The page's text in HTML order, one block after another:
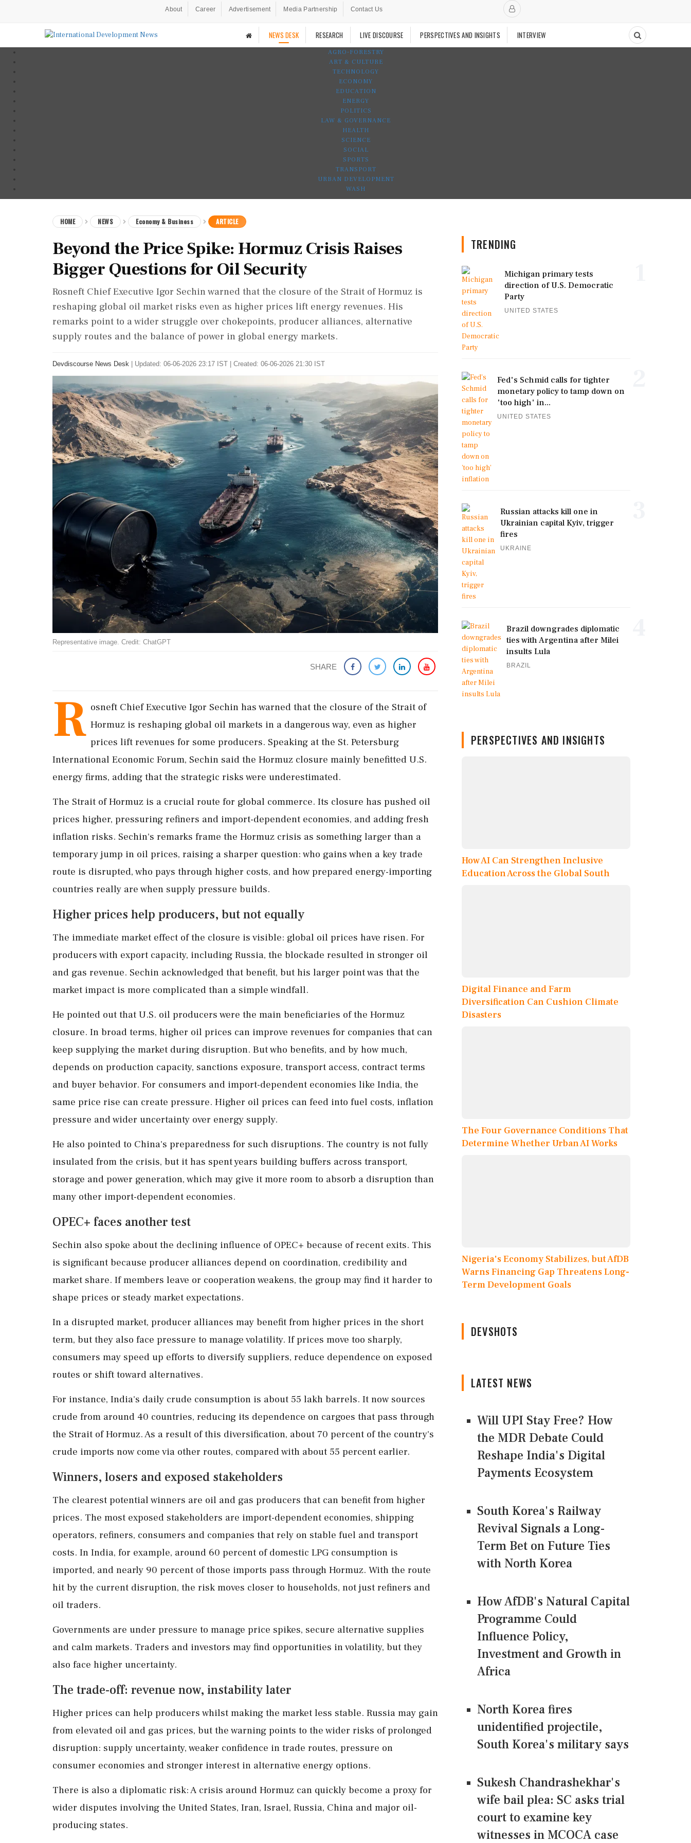
About Career Advertisement Media Partnership Contact Us
NEWS DESK RESEARCH LIVE DISCOURSE PERSPECTIVES AND INSIGHTS INTERVIEW
AGRO-FORESTRY
ART & CULTURE
TECHNOLOGY
ECONOMY
EDUCATION
ENERGY
POLITICS
LAW & GOVERNANCE
HEALTH
SCIENCE
SOCIAL
SPORTS
TRANSPORT
URBAN DEVELOPMENT
WASH
HOME NEWS Economy & Business ARTICLE
Beyond the Price Spike: Hormuz Crisis Raises
Bigger Questions for Oil Security
Rosneft Chief Executive Igor Sechin warned that the closure of the Strait of Hormuz is
reshaping global oil market risks even as higher prices lift energy revenues. His
remarks point to a wider struggle over chokepoints, producer alliances, alternative
supply routes and the balance of power in global energy markets.
Devdiscourse News Desk Updated: 06-06-2026 23:17 IST | Created: 06-06-2026 21:30 IST
Representative image. Credit: ChatGPT
SHARE
R osneft Chief Executive Igor Sechin has warned that the closure of the Strait of
Hormuz is reshaping global oil markets in a dangerous way, even as higher
prices lift revenues for some producers. Speaking at the St. Petersburg
International Economic Forum, Sechin said the Hormuz closure mainly benefitted U.S.
energy firms, adding that the strategic risks were underestimated.
The Strait of Hormuz is a crucial route for global commerce. Its closure has pushed oil
prices higher, pressuring refiners and import-dependent economies, and adding fresh
inflation risks. Sechin's remarks frame the Hormuz crisis as something larger than a
temporary jump in oil prices, raising a sharper question: who gains when a key trade
route is disrupted, who pays through higher costs, and how prepared energy-importing
countries really are when supply pressure builds.
Higher prices help producers, but not equally
The immediate market effect of the closure is visible: global oil prices have risen. For
producers with export capacity, including Russia, the blockade resulted in stronger oil
and gas revenue. Sechin acknowledged that benefit, but his larger point was that the
market impact is more complicated than a simple windfall.
He pointed out that U.S. oil producers were the main beneficiaries of the Hormuz
closure. In broad terms, higher oil prices can improve revenues for companies that can
keep supplying the market during disruption. But who benefits, and by how much,
depends on production capacity, sanctions exposure, transport access, contract terms
and buyer behavior. For consumers and import-dependent economies like India, the
same price rise can create pressure. Higher oil prices can feed into fuel costs, inflation
pressure and wider uncertainty over energy supply.
He also pointed to China's preparedness for such disruptions. The country is not fully
insulated from the crisis, but it has spent years building buffers across transport,
storage and power generation, which may give it more room to absorb a disruption than
many other import-dependent economies.
OPEC+ faces another test
Sechin also spoke about the declining influence of OPEC+ because of recent exits. This
is significant because producer alliances depend on coordination, credibility and
market share. If members leave or cooperation weakens, the group may find it harder to
shape prices or steady market expectations.
In a disrupted market, producer alliances may benefit from higher prices in the short
term, but they also face pressure to manage volatility. If prices move too sharply,
consumers may speed up efforts to diversify suppliers, reduce dependence on exposed
routes or shift toward alternatives.
For instance, India's daily crude consumption is about 55 lakh barrels. It now sources
crude from around 40 countries, reducing its dependence on cargoes that pass through
the Strait of Hormuz. As a result of this diversification, about 70 percent of the country's
crude imports now come via other routes, compared with about 55 percent earlier.
Winners, losers and exposed stakeholders
The clearest potential winners are oil and gas producers that can benefit from higher
prices. The most exposed stakeholders are import-dependent economies, shipping
operators, refiners, consumers and companies that rely on stable fuel and transport
costs. In India, for example, around 60 percent of domestic LPG consumption is
imported, and nearly 90 percent of those imports pass through Hormuz. With the route
hit by the current disruption, the risk moves closer to households, not just refiners and
oil traders.
Governments are under pressure to manage price spikes, secure alternative supplies
and calm markets. Traders and investors may find opportunities in volatility, but they
also face higher uncertainty.
The trade-off: revenue now, instability later
Higher prices can help producers whilst making the market less stable. Russia may gain
from elevated oil and gas prices, but the warning points to the wider risks of prolonged
disruption: supply uncertainty, weaker confidence in trade routes, pressure on
consumer economies and stronger interest in alternative energy options.
There is also a diplomatic risk: A crisis around Hormuz can quickly become a proxy for
wider disputes involving the United States, Iran, Israel, Russia, China and major oil-
producing states.
TRENDING
Michigan primary tests
direction of U.S. Democratic
Party
UNITED STATES
Fed's Schmid calls for tighter
monetary policy to tamp down on
'too high' in...
UNITED STATES
Russian attacks kill one in
Ukrainian capital Kyiv, trigger
fires
UKRAINE
Brazil downgrades diplomatic
ties with Argentina after Milei
insults Lula
BRAZIL
PERSPECTIVES AND INSIGHTS
How AI Can Strengthen Inclusive
Education Across the Global South
Digital Finance and Farm
Diversification Can Cushion Climate
Disasters
The Four Governance Conditions That
Determine Whether Urban AI Works
Nigeria's Economy Stabilizes, but AfDB
Warns Financing Gap Threatens Long-
Term Development Goals
DEVSHOTS
LATEST NEWS
Will UPI Stay Free? How
the MDR Debate Could
Reshape India's Digital
Payments Ecosystem
South Korea's Railway
Revival Signals a Long-
Term Bet on Future Ties
with North Korea
How AfDB's Natural Capital
Programme Could
Influence Policy,
Investment and Growth in
Africa
North Korea fires
unidentified projectile,
South Korea's military says
Sukesh Chandrashekhar's
wife bail plea: SC asks trial
court to examine key
witnesses in MCOCA case